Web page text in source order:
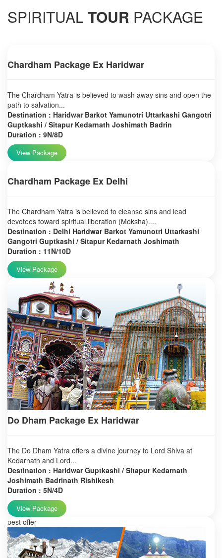
SPIRITUAL TOUR PACKAGE
Chardham Package Ex Haridwar
The Chardham Yatra is believed to wash away sins and open the
path to salvation...
Destination : Haridwar Barkot Yamunotri Uttarkashi Gangotri
Guptkashi / Sitapur Kedarnath Joshimath Badrin
Duration : 9N/8D
View Package
Chardham Package Ex Delhi
The Chardham Yatra is believed to cleanse sins and lead
devotees toward spiritual liberation (Moksha)....
Destination : Delhi Haridwar Barkot Yamunotri Uttarkashi
Gangotri Guptkashi / Sitapur Kedarnath Joshimath
Duration : 11N/10D
View Package
Do Dham Package Ex Haridwar
The Do Dham Yatra offers a divine journey to Lord Shiva at
Kedarnath and Lord...
Destination : Haridwar Guptkashi / Sitapur Kedarnath
Joshimath Badrinath Rishikesh
Duration : 5N/4D
View Package
best offer